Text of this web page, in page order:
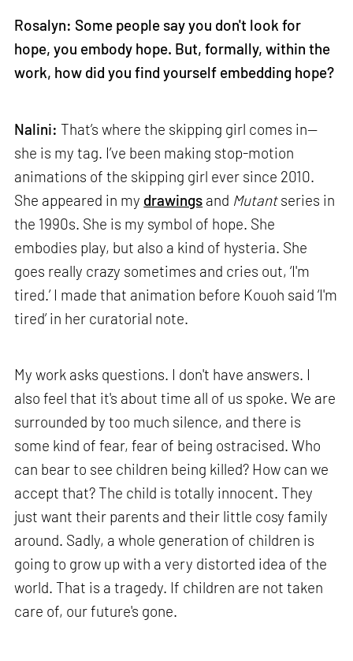
Rosalyn: Some people say you don't look for
hope, you embody hope. But, formally, within the
work, how did you find yourself embedding hope?
Nalini: That’s where the skipping girl comes in—
she is my tag. I’ve been making stop-motion
animations of the skipping girl ever since 2010.
She appeared in my drawings and Mutantseries in
the 1990s. She is my symbol of hope. She
embodies play, but also a kind of hysteria. She
goes really crazy sometimes and cries out, ‘I'm
tired.’ I made that animation before Kouoh said ‘I'm
tired’ in her curatorial note.
My work asks questions. I don't have answers. I
also feel that it's about time all of us spoke. We are
surrounded by too much silence, and there is
some kind of fear, fear of being ostracised. Who
can bear to see children being killed? How can we
accept that? The child is totally innocent. They
just want their parents and their little cosy family
around. Sadly, a whole generation of children is
going to grow up with a very distorted idea of the
world. That is a tragedy. If children are not taken
care of, our future's gone.